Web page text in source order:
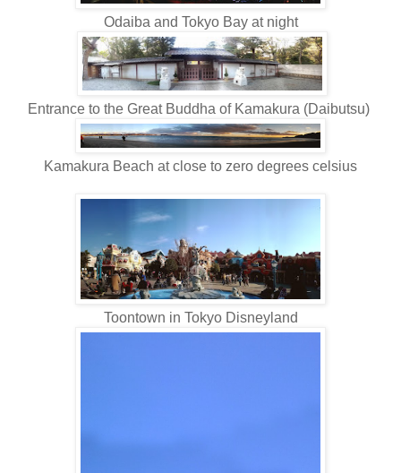
Odaiba and Tokyo Bay at night
Entrance to the Great Buddha of Kamakura (Daibutsu)
Kamakura Beach at close to zero degrees celsius
Toontown in Tokyo Disneyland